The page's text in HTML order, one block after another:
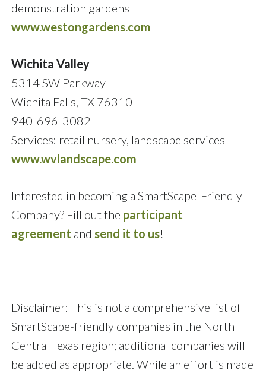
demonstration gardens
www.westongardens.com
Wichita Valley
5314 SW Parkway
Wichita Falls, TX 76310
940-696-3082
Services: retail nursery, landscape services
www.wvlandscape.com
Interested in becoming a SmartScape-Friendly
Company? Fill out the participant
agreement and send it to us!
Disclaimer: This is not a comprehensive list of
SmartScape-friendly companies in the North
Central Texas region; additional companies will
be added as appropriate. While an effort is made